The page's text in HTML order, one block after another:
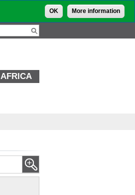
OK More information
AFRICA